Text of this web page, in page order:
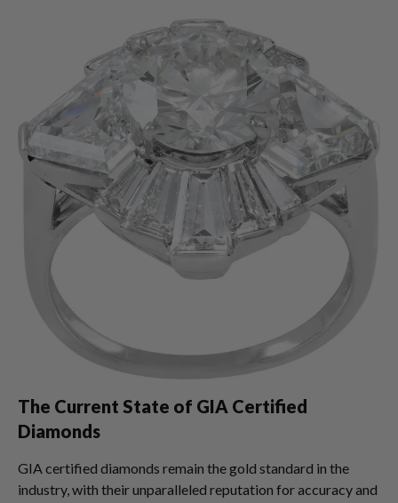
The Current State of GIA Certified
Diamonds
GIA certified diamonds remain the gold standard in the
industry, with their unparalleled reputation for accuracy and